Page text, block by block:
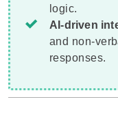
logic.
AI-driven
and non-
responses.